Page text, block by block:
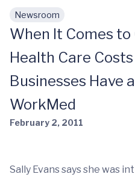
Skip to main content
Newsroom
When It Comes
Health Care
Businesses Have
WorkMed
February 2, 2011
Sally Evans says she was